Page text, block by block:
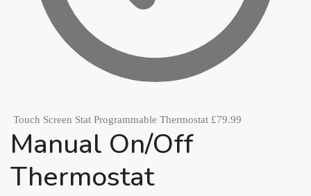
Touch Screen Stat Programmable Thermostat £79.99
Manual On/Off
Thermostat